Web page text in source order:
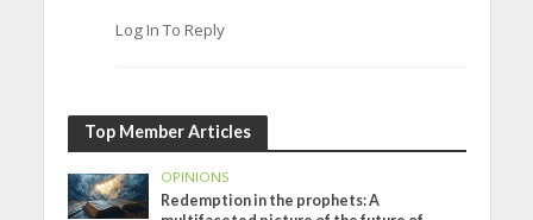
Log In To Reply
Top Member Articles
OPINIONS
Redemption in the prophets: A